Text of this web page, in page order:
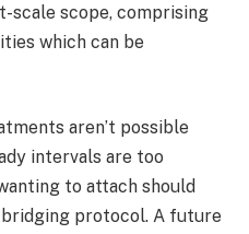
scale scope, comprising
which can be
aren’t possible
intervals are too
to attach should
protocol. A future